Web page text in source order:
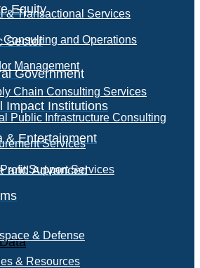
Equity
Sector
Government
Impact Institutions
& Entertainment
and Advanced
& Transactional Services
Consulting and Operations
Management
Chain Consulting Services
Public Infrastructure Consulting
Services
Support Services
& Defense
& Resources